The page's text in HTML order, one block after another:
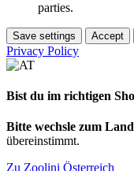
parties.
Save settings Accept
Privacy Policy
Bist du im richtigen
Bitte wechsle zum Land
übereinstimmt.
Zu Zoolini Österreich